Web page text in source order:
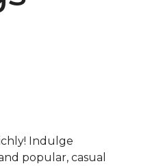
Indulge
popular, casual